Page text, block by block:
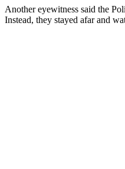
Another eyewitness said the
Instead, they stayed afar and